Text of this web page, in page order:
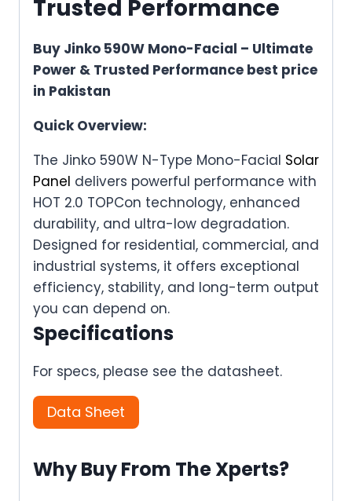
Trusted Performance
Buy Jinko 590W Mono-Facial – Ultimate
Power & Trusted Performance best price
in Pakistan
Quick Overview:
The Jinko 590W N-Type Mono-Facial Solar
Panel delivers powerful performance with
HOT 2.0 TOPCon technology, enhanced
durability, and ultra-low degradation.
Designed for residential, commercial, and
industrial systems, it offers exceptional
efficiency, stability, and long-term output
you can depend on.
Specifications
For specs, please see the datasheet.
Data Sheet
Why Buy From The Xperts?